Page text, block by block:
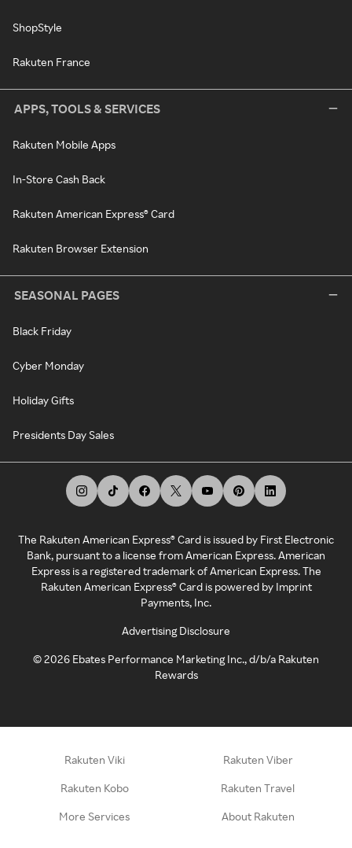
ShopStyle
Rakuten France
APPS, TOOLS & SERVICES
Rakuten Mobile Apps
In-Store Cash Back
Rakuten American Express® Card
Rakuten Browser Extension
SEASONAL PAGES
Black Friday
Cyber Monday
Holiday Gifts
Presidents Day Sales
The Rakuten American Express® Card is issued by First Electronic
Bank, pursuant to a license from American Express. American
Express is a registered trademark of American Express. The
Rakuten American Express® Card is powered by Imprint
Payments, Inc.
Advertising Disclosure
©2026 Ebates Performance Marketing Inc., d/b/a Rakuten
Rewards
Rakuten Viki Rakuten Viber
Rakuten Kobo Rakuten Travel
More Services About Rakuten